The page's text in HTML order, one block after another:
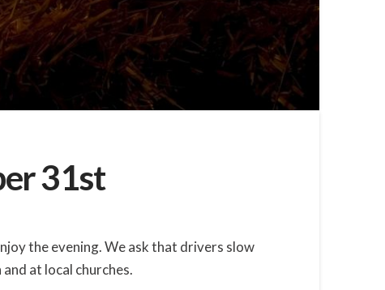
31st
the evening. We ask that drivers slow
at local churches.